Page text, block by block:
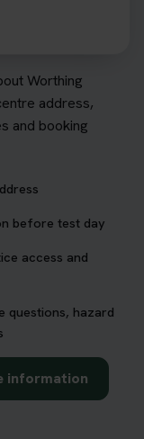
Worthing
address,
and booking
before test day
access and
questions, hazard
information